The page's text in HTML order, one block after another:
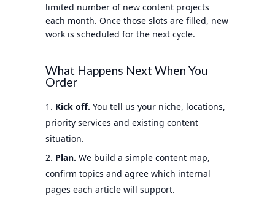
limited number of new content projects
each month. Once those slots are filled, new
work is scheduled for the next cycle.
What Happens Next When You
Order
Kick off. You tell us your niche, locations,
priority services and existing content
situation.
Plan. We build a simple content map,
confirm topics and agree which internal
pages each article will support.